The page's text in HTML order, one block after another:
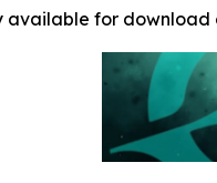
for download